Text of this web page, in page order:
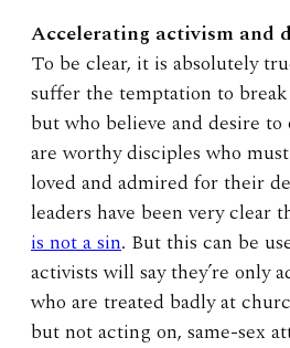
Accelerating activism and
To be clear, it is absolutely
suffer the temptation to
but who believe and desire to
are worthy disciples who
loved and admired for their
leaders have been very clear
is not a sin. But this can be
activists will say they’re only
who are treated badly at
but not acting on, same-sex